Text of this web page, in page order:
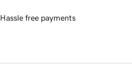
Hassle free payments